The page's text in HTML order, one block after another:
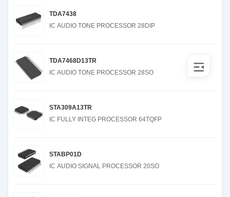
TDA7438
IC AUDIO TONE PROCESSOR 28DIP
TDA7468D13TR
IC AUDIO TONE PROCESSOR 28SO
STA309A13TR
IC FULLY INTEG PROCESSOR 64TQFP
STABP01D
IC AUDIO SIGNAL PROCESSOR 20SO